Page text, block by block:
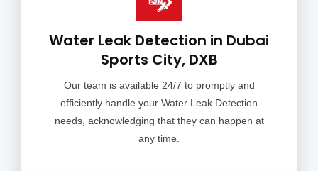
Water Leak Detection in Dubai
Sports City, DXB
Our team is available 24/7 to promptly and
efficiently handle your Water Leak Detection
needs, acknowledging that they can happen at
any time.